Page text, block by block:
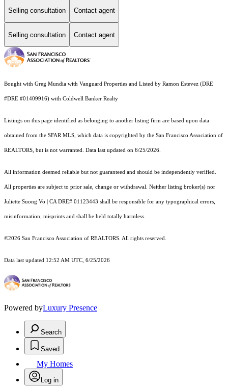
Selling consultation Contact agent
Selling consultation Contact agent
Bought with Greg Mundia with Vanguard Properties and Listed by Ramon Estevez (DRE
#DRE #01409916) with Coldwell Banker Realty
Listings on this page identified as belonging to another listing firm are based upon data
obtained from the SFAR MLS, which data is copyrighted by the San Francisco Association of
REALTORS, but is not warranted. Data last updated on 6/25/2026.
All information deemed reliable but not guaranteed and should be independently verified.
All properties are subject to prior sale, change or withdrawal. Neither listing broker(s) nor
Juliette Suong Vo | CA DRE# 01123443 shall be responsible for any typographical errors,
misinformation, misprints and shall be held totally harmless.
©2026 San Francisco Association of REALTORS. All rights reserved.
Data last updated 12:52 AM UTC, 6/25/2026
Powered byLuxury Presence
Search
Saved
My Homes
Log in